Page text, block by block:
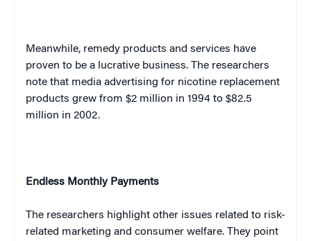
Meanwhile, remedy products and services have
proven to be a lucrative business. The researchers
note that media advertising for nicotine replacement
products grew from $2 million in 1994 to $82.5
million in 2002.
Endless Monthly Payments
The researchers highlight other issues related to risk-
related marketing and consumer welfare. They point